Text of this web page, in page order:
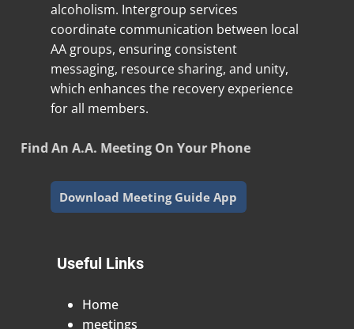
alcoholism. Intergroup services
coordinate communication between local
AA groups, ensuring consistent
messaging, resource sharing, and unity,
which enhances the recovery experience
for all members.
Find An A.A. Meeting On Your Phone
Useful Links
Home
meetings